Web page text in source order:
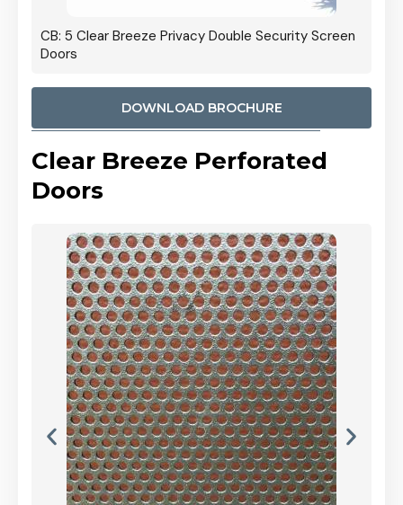
CB: 5 Clear Breeze Privacy Double Security Screen
Doors
DOWNLOAD BROCHURE
Clear Breeze Perforated
Doors